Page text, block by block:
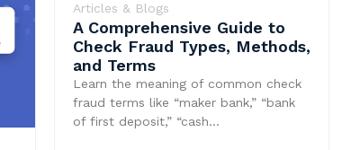
Articles & Blogs
A Comprehensive Guide to
Check Fraud Types, Methods,
and Terms
Learn the meaning of common check
fraud terms like “maker bank,” “bank
of first deposit,” “cash…